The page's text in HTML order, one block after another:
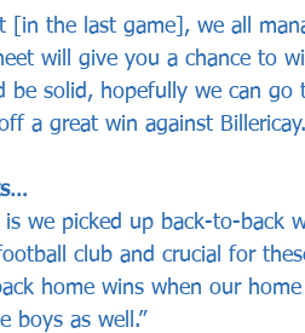
[in the last game], we all
will give you a chance to
be solid, hopefully we can
a great win against
is we picked up back-to-back
club and crucial for
home wins when our
boys as well.”